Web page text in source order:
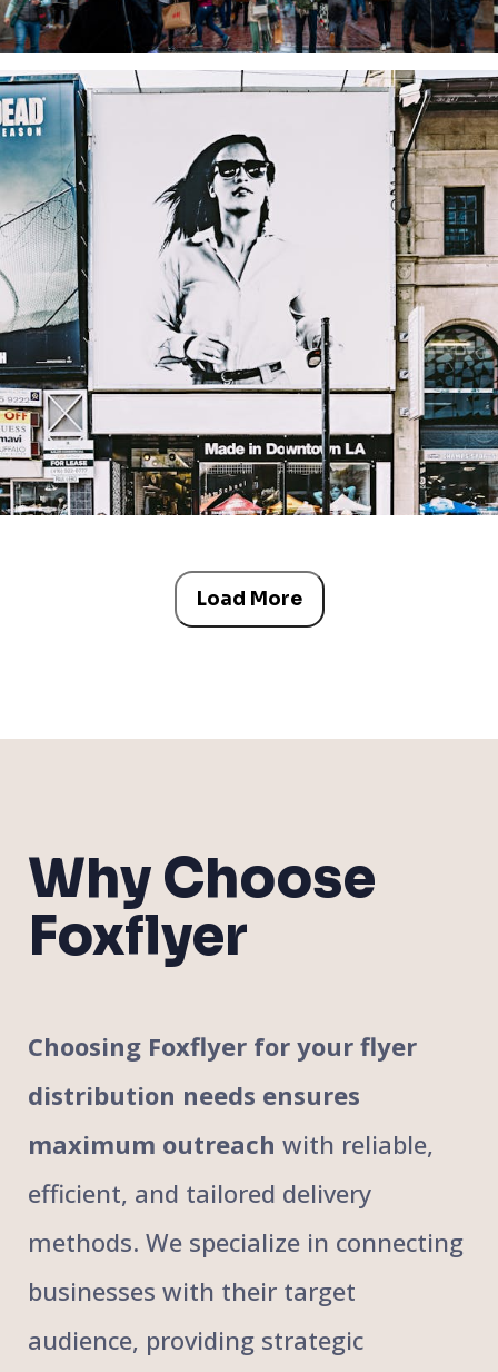
Load More
Why Choose
Foxflyer
Choosing Foxflyer for your flyer
distribution needs ensures
maximum outreach with reliable,
efficient, and tailored delivery
methods. We specialize in connecting
businesses with their target
audience, providing strategic